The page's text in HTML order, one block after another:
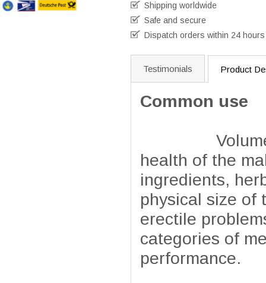
Shipping worldwide
Safe and secure
Dispatch orders within 24 hours
Testimonials Product
Common use
Volume Pills
health of the
ingredients,
physical size of
erectile
categories of
performance.